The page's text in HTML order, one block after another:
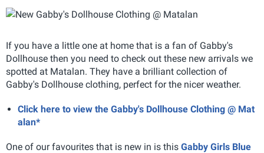
If you have a little one at home that is a fan of Gabby's
Dollhouse then you need to check out these new arrivals we
spotted at Matalan. They have a brilliant collection of
Gabby's Dollhouse clothing, perfect for the nicer weather.
Click here to view the Gabby's Dollhouse Clothing @ Mat
alan*
One of our favourites that is new in is this Gabby Girls Blue